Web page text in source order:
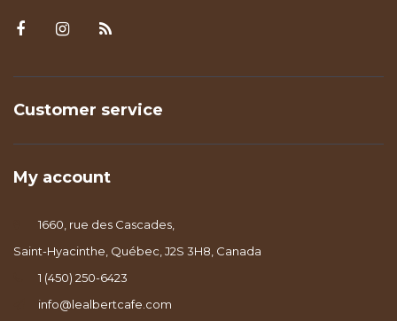
Customer service
My account
1660, rue des Cascades,
Saint-Hyacinthe, Québec, J2S 3H8, Canada
1 (450) 250-6423
info@lealbertcafe.com